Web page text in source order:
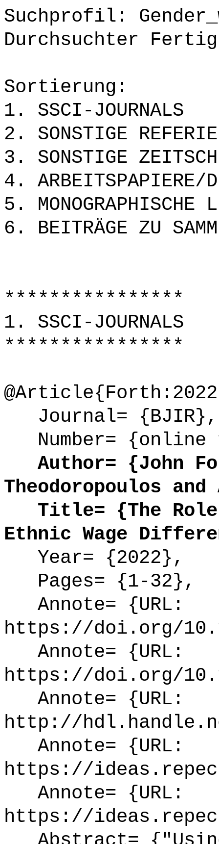
Suchprofil:
Durchsuchter
Sortierung:
1. SSCI-JOURNALS
2. SONSTIGE
3. SONSTIGE
4. ARBEITSPAPIERE/
5. MONOGRAPHISCHE
6. BEITRÄGE ZU
****************
1. SSCI-JOURNALS
****************
Journal= {BJIR},
Number=
Author= {John
Theodoropoulos
Title= {The Role
Ethnic Wage
Year= {2022},
Pages= {1-32},
Annote= {URL:
https://doi.org/
Annote= {URL:
https://doi.org/
Annote= {URL:
http://
Annote= {URL:
https://
Annote= {URL:
https://